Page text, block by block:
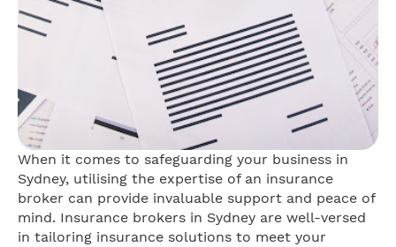
When it comes to safeguarding your business in
Sydney, utilising the expertise of an insurance
broker can provide invaluable support and peace of
mind. Insurance brokers in Sydney are well-versed
in tailoring insurance solutions to meet your